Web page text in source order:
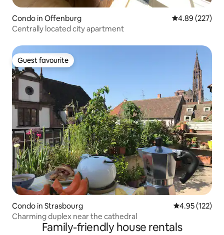
Condo in Offenburg 4.89 out of 5
4.89 (227)
Centrally located city apartment
Guest favourite
Guest favourite
Condo in Strasbourg 4.95 out of 5
4.95 (122)
Charming duplex near the cathedral
Family-friendly house rentals